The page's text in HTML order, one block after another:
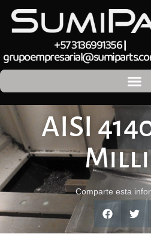
+57 3136991356|
AISI
Comparte esta